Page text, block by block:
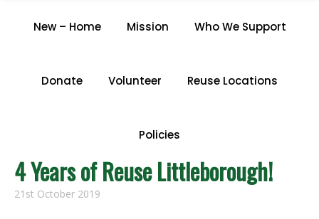
New – Home Mission Who We Support
Donate Volunteer Reuse Locations
Policies
CATEGORY "ARCHIVE"
4 Years of Reuse Littleborough!
21st October 2019